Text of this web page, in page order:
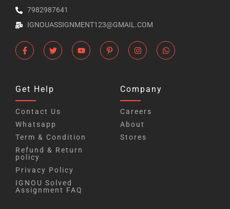
7982987641
IGNOUASSIGNMENT123@GMAIL.COM
Get Help
Contact Us
Whatsapp
Term & Condition
Refund & Return
policy
Privacy Policy
IGNOU Solved
Assignment FAQ
Company
Careers
About
Stores